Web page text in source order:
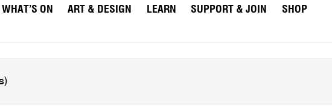
WHAT’S ON ART & DESIGN LEARN SUPPORT & JOIN
SHOP